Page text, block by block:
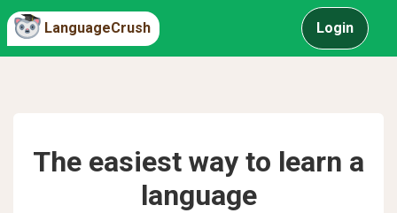
LanguageCrush Login
The easiest way to learn a
language